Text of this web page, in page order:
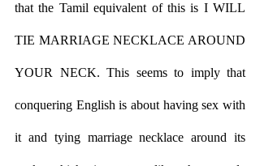
that the Tamil equivalent of this is I WILL
TIE MARRIAGE NECKLACE AROUND
YOUR NECK. This seems to imply that
conquering English is about having sex with
it and tying marriage necklace around its